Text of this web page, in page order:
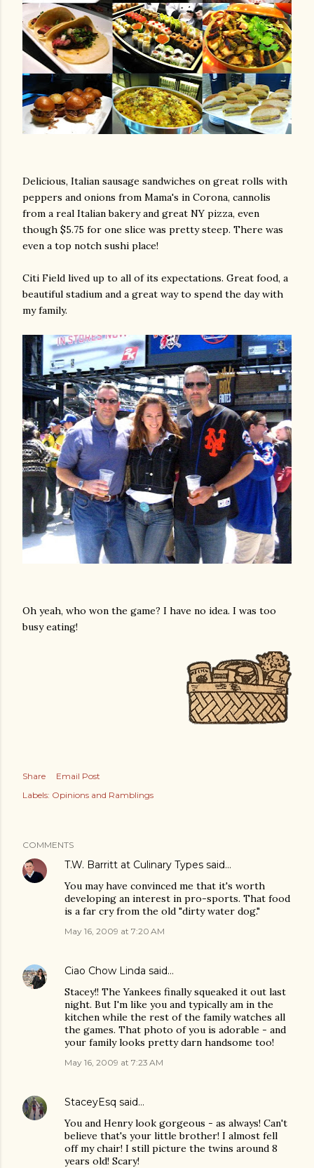
Delicious, Italian sausage sandwiches on great rolls with
peppers and onions from Mama's in Corona, cannolis
from a real Italian bakery and great NY pizza, even
though $5.75 for one slice was pretty steep. There was
even a top notch sushi place!
Citi Field lived up to all of its expectations. Great food, a
beautiful stadium and a great way to spend the day with
my family.
Oh yeah, who won the game? I have no idea. I was too
busy eating!
Share
Email Post
Labels: Opinions and Ramblings
COMMENTS
T.W. Barritt at Culinary Types said…
You may have convinced me that it's worth
developing an interest in pro-sports. That food
is a far cry from the old "dirty water dog."
May 16, 2009 at 7:20 AM
Ciao Chow Linda said…
Stacey!! The Yankees finally squeaked it out last
night. But I'm like you and typically am in the
kitchen while the rest of the family watches all
the games. That photo of you is adorable - and
your family looks pretty darn handsome too!
May 16, 2009 at 7:23 AM
StaceyEsq said…
You and Henry look gorgeous - as always! Can't
believe that's your little brother! I almost fell
off my chair! I still picture the twins around 8
years old! Scary!